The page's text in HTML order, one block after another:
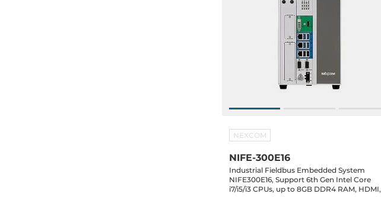
NEXCOM
NIFE-300E16
Industrial Fieldbus Embedded System
NIFE300E16, Support 6th Gen Intel Core
i7/i5/i3 CPUs, up to 8GB DDR4 RAM, HDMI,